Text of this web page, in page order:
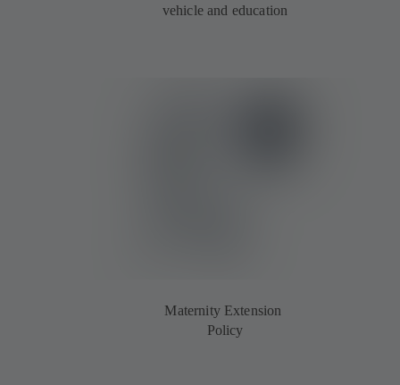
vehicle and education
Maternity Extension
Policy